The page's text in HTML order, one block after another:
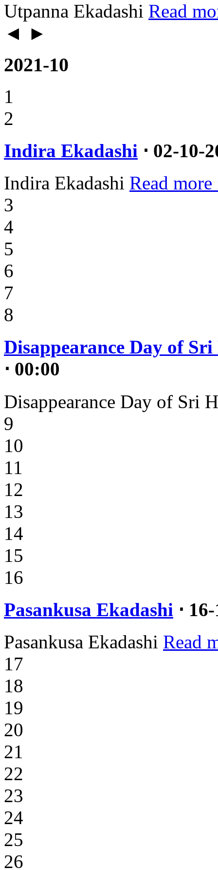
Utpanna Ekadashi Read
◄ ►
2021-10
1
2
Indira Ekadashi ⋅ 02-10-
Indira Ekadashi Read more
3
4
5
6
7
8
Disappearance Day of
⋅ 00:00
Disappearance Day of Sri
9
10
11
12
13
14
15
16
Pasankusa Ekadashi ⋅
Pasankusa Ekadashi Read
17
18
19
20
21
22
23
24
25
26